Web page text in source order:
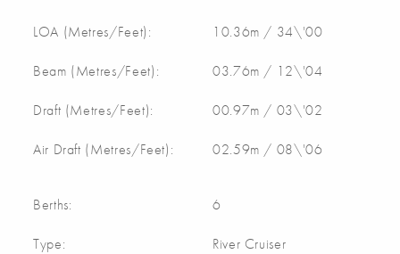
LOA (Metres/Feet): 10.36m / 34\'00
Beam (Metres/Feet): 03.76m / 12\'04
Draft (Metres/Feet): 00.97m / 03\'02
Air Draft (Metres/Feet): 02.59m / 08\'06
Berths: 6
Type: River Cruiser